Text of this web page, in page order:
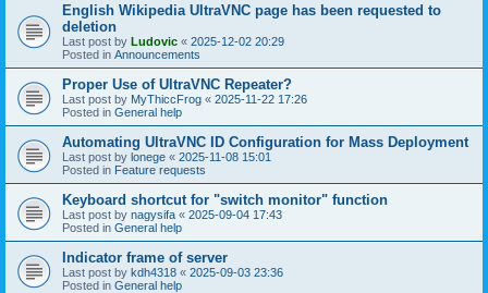
English Wikipedia UltraVNC page has been requested to
deletion
Last post by Ludovic « 2025-12-02 20:29
Posted in Announcements
Proper Use of UltraVNC Repeater?
Last post by MyThiccFrog « 2025-11-22 17:26
Posted in General help
Automating UltraVNC ID Configuration for Mass Deployment
Last post by lonege « 2025-11-08 15:01
Posted in Feature requests
Keyboard shortcut for "switch monitor" function
Last post by nagysifa « 2025-09-04 17:43
Posted in General help
Indicator frame of server
Last post by kdh4318 « 2025-09-03 23:36
Posted in General help